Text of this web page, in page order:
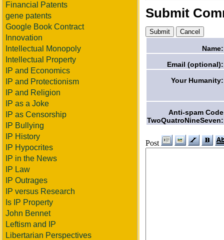
Financial Patents
gene patents
Google Book Contract
Innovation
Intellectual Monopoly
Intellectual Property
IP and Economics
IP and Protectionism
IP and Religion
IP as a Joke
IP as Censorship
IP Bullying
IP History
IP Hypocrites
IP in the News
IP Law
IP Outrages
IP versus Research
Is IP Property
John Bennet
Leftism and IP
Libertarian Perspectives
Submit
Name:
Email (optional):
Your Humanity:
Anti-spam Code
TwoQuatroNineSeven:
Post